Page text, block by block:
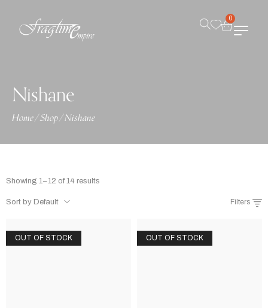
0
Nishane
Home/Shop/Nishane
Showing 1–12 of 14 results
Sort by Default Filters
OUT OF STOCK OUT OF STOCK